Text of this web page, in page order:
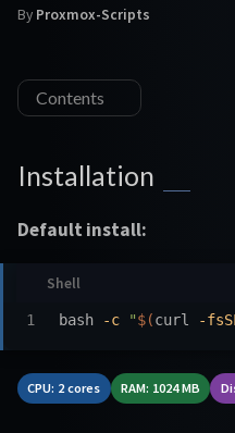
By Proxmox-Scripts
Contents
Installation
Default install:
bash -c "$(curl -fsSL
CPU: 2 cores RAM: 1024 MB